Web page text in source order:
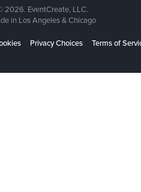
2026. EventCreate, LLC.
in Los Angeles & Chicago
Privacy Choices Terms of